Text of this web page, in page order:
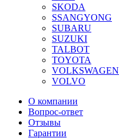
SKODA
SSANGYONG
SUBARU
SUZUKI
TALBOT
TOYOTA
VOLKSWAGEN
VOLVO
О компании
Вопрос-ответ
Отзывы
Гарантии